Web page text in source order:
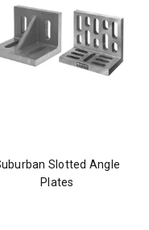
Slotted Angle
Plates